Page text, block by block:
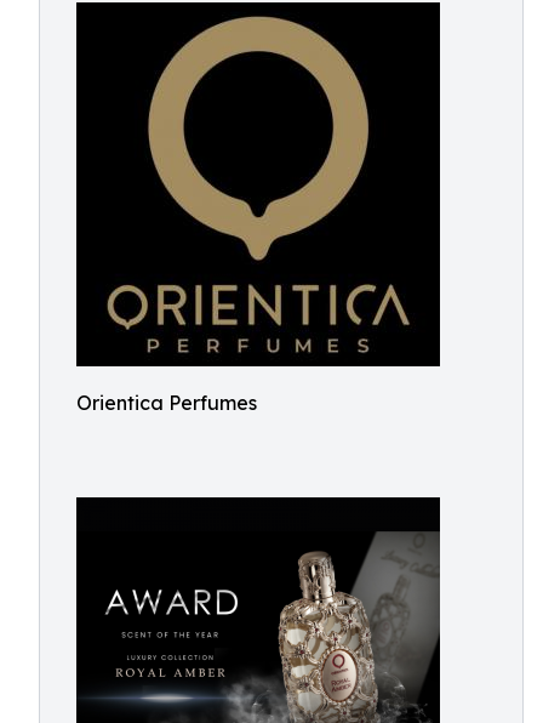
Orientica Perfumes